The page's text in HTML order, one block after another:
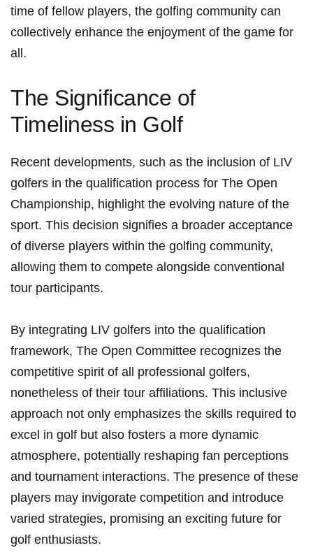
time of fellow ​players, the golfing ⁤community can
‌collectively enhance the⁤ enjoyment ‍of the game for
all.
The Significance of
Timeliness in Golf
Recent​ developments, such as the inclusion of LIV
golfers in⁤ the qualification process for The Open
Championship,⁣ highlight the⁤ evolving nature ⁣of the
sport. This decision signifies a broader ⁣acceptance
of diverse players within the​ golfing⁣ community,
‌allowing them to‌ compete alongside conventional
tour participants.
By integrating‌ LIV‌ golfers into the qualification ​
framework, The Open Committee recognizes the
competitive spirit of all professional golfers,
nonetheless of their tour affiliations. This inclusive
approach ​not only ⁢emphasizes ⁤the skills ⁤required ‌to
excel in golf but also fosters a more dynamic
atmosphere,​ potentially ‌reshaping ⁢fan perceptions
and tournament interactions. The presence of ​these
players may ‌invigorate competition and introduce
⁢varied strategies, promising an exciting future⁤ for
golf enthusiasts.